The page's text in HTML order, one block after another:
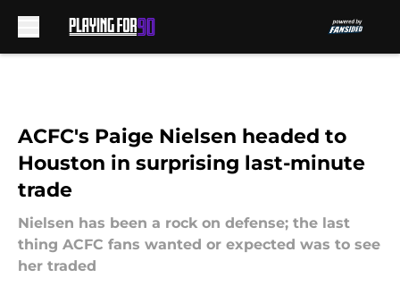
ACFC's Paige Nielsen headed to
Houston in surprising last-minute
trade
Nielsen has been a rock on defense; the last
thing ACFC fans wanted or expected was to see
her traded